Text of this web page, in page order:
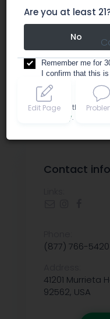
dispensary
Edit Page
Contact info
(877) 766-5420
41201 Murrieta
92562, USA
Are you at least
No
Remember me for
I confirm that this
By accessing this site,
Privacy policy.